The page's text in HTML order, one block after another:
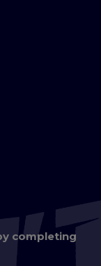
completing